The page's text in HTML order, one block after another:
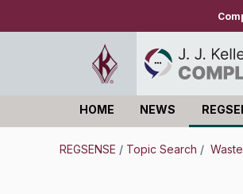
HOME NEWS
REGSENSE / Topic Search /